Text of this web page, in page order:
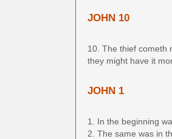
JOHN 10
10. The thief cometh
they might have it
JOHN 1
1. In the beginning
2. The same was in